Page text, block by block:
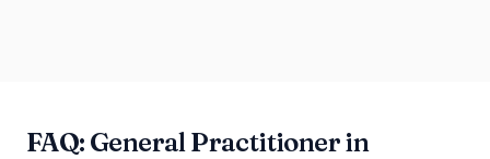
FAQ: General Practitioner in